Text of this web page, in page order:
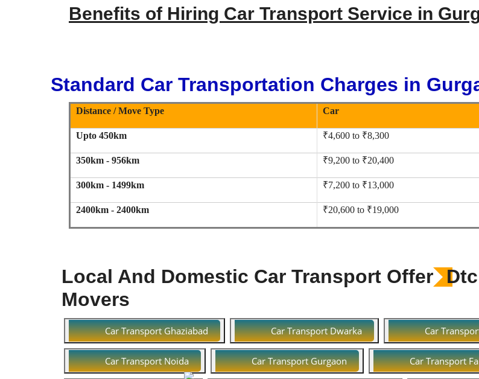
Benefits of Hiring Car Transport Service in
Standard Car Transportation Charges in
Distance / Move Type Car
Upto 450km ₹4,600 to ₹8,300
350km - 956km ₹9,200 to ₹20,400
300km - 1499km ₹7,200 to ₹13,000
2400km - 2400km ₹20,600 to ₹19,000
Local And Domestic Car Transport Offer
Movers
Car Transport Ghaziabad Car Transport Dwarka Car
Car Transport Noida Car Transport Gurgaon Car Transport